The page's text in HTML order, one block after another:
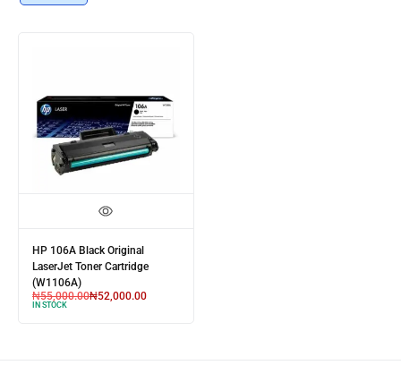
HP 106A Black Original
LaserJet Toner Cartridge
(W1106A)
₦55,000.00₦52,000.00
IN STOCK